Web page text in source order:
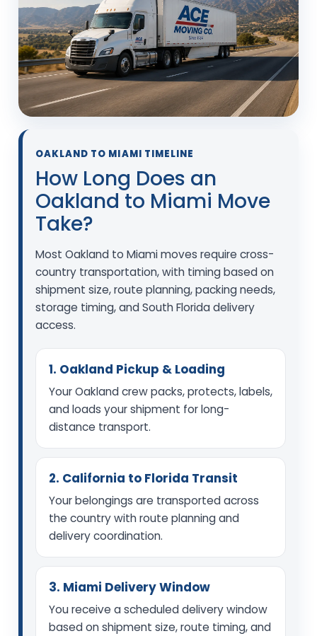
OAKLAND TO MIAMI TIMELINE
How Long Does an
Oakland to Miami Move
Take?
Most Oakland to Miami moves require cross-
country transportation, with timing based on
shipment size, route planning, packing needs,
storage timing, and South Florida delivery
access.
1. Oakland Pickup & Loading
Your Oakland crew packs, protects, labels,
and loads your shipment for long-
distance transport.
2. California to Florida Transit
Your belongings are transported across
the country with route planning and
delivery coordination.
3. Miami Delivery Window
You receive a scheduled delivery window
based on shipment size, route timing, and